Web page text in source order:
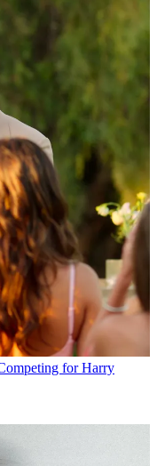
for Harry